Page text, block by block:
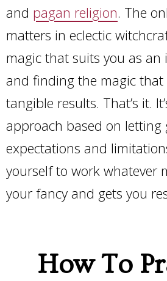
and pagan religion. The
matters in eclectic
magic that suits you as an
and finding the magic that
tangible results. That’s it.
approach based on letting
expectations and
yourself to work whatever
your fancy and gets you
How To